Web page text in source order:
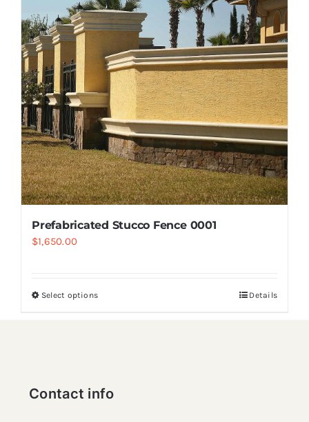
(855) EPS-FOAM
Prefabricated Stucco Fence 0001
$1,650.00
Select options Details
Contact info